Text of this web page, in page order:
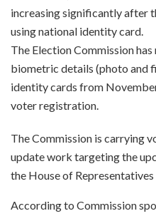
increasing significantly after
using national identity card.
The Election Commission
biometric details (photo and
identity cards from
voter registration.
The Commission is carrying
update work targeting the
the House of
According to Commission